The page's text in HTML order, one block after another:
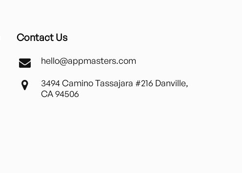
Contact Us
hello@appmasters.com
3494 Camino Tassajara #216 Danville,
CA 94506